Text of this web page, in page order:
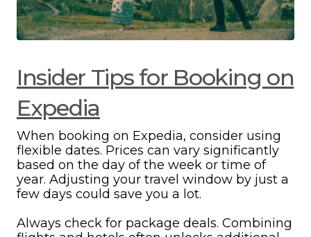
Insider Tips for Booking on
Expedia
When booking on Expedia, consider using
flexible dates. Prices can vary significantly
based on the day of the week or time of
year. Adjusting your travel window by just a
few days could save you a lot.
Always check for package deals. Combining